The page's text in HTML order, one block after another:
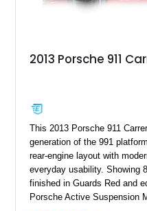
2013 Porsche 911
This 2013 Porsche 911
generation of the 991
rear-engine layout with
everyday usability. Showing
finished in Guards Red and
Porsche Active Suspension